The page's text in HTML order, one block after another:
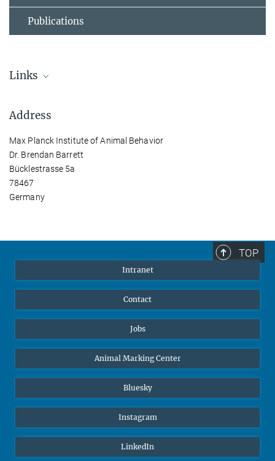
Publications
Links
Visit Brendan Barrett’s group page
Address
Max Planck Institute of Animal Behavior
Dr. Brendan Barrett
Bücklestrasse 5a
78467
Germany
TOP
Intranet
Contact
Jobs
Animal Marking Center
Bluesky
Instagram
LinkedIn